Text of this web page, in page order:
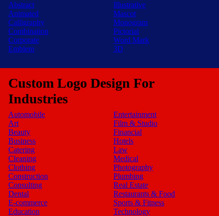
Abstract
Animated
Calligraphy
Combination
Corporate
Emblem
Illustrative
Mascot
Monogram
Pictorial
Word Mark
3D
Custom Logo Design For
Industries
Automobile
Art
Beauty
Business
Catering
Cleaning
Clothing
Construction
Consulting
Dental
E-commerce
Education
Entertainment
Film & Studio
Financial
Hotels
Law
Medical
Photography
Plumbing
Real Estate
Restaurants & Food
Sports & Fitness
Technology